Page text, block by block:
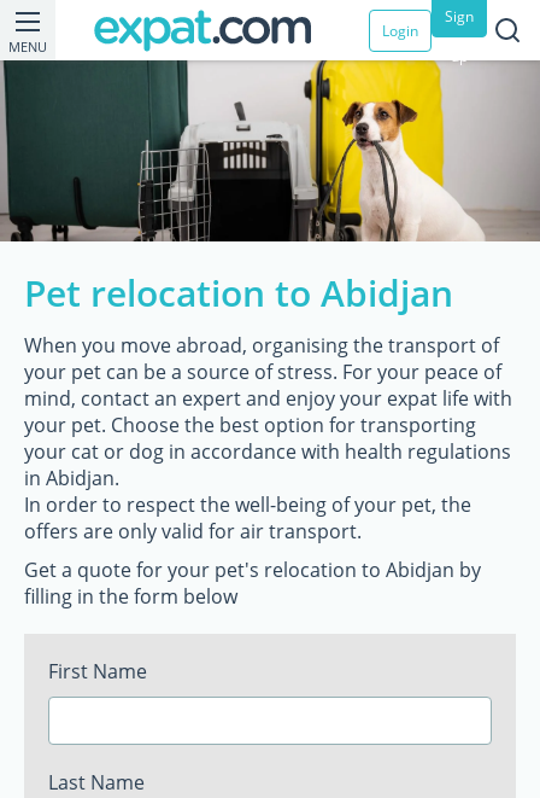
MENU
Login
Sign
up
Pet relocation to Abidjan
When you move abroad, organising the transport of
your pet can be a source of stress. For your peace of
mind, contact an expert and enjoy your expat life with
your pet. Choose the best option for transporting
your cat or dog in accordance with health regulations
in Abidjan.
In order to respect the well-being of your pet, the
offers are only valid for air transport.
Get a quote for your pet's relocation to Abidjan by
filling in the form below
First Name
Last Name